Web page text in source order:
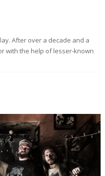
After over a decade and a
with the help of lesser-known